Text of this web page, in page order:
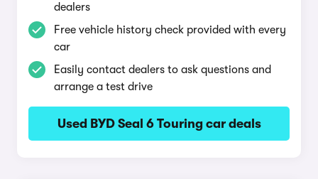
dealers
Free vehicle history check provided with every
car
Easily contact dealers to ask questions and
arrange a test drive
Used BYD Seal 6 Touring car deals